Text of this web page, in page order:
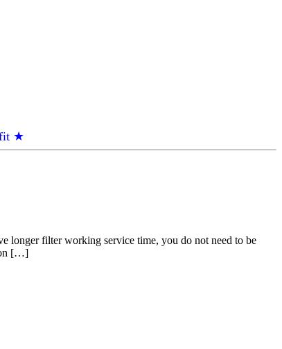
★
longer filter working service time, you do not need to be
[…]